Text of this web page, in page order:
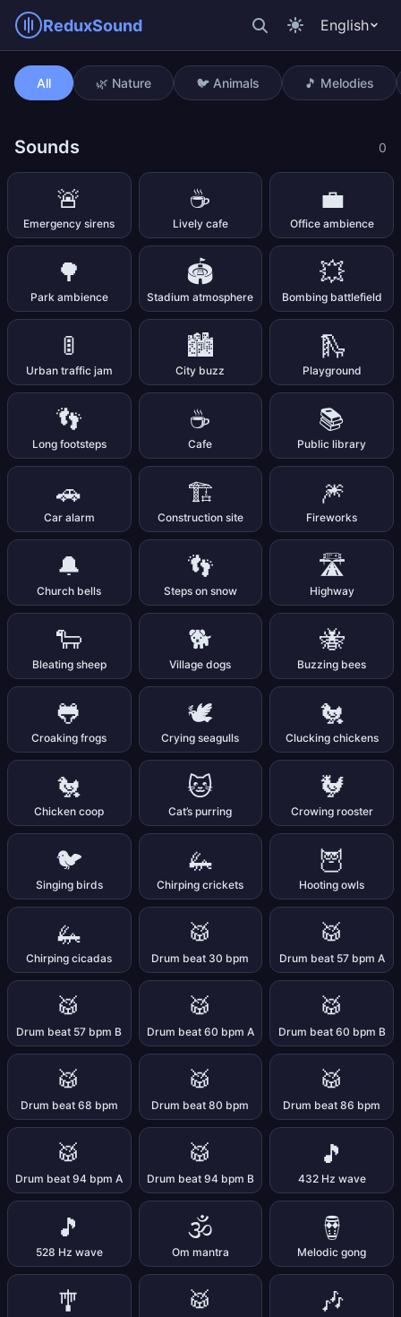
ReduxSound English
Non-stop train
All 🌿 Nature 🐦 Animals 🎵 Melodies
Sounds 0
🚨
Emergency sirens
☕
Lively cafe
💼
Office ambience
🌳
Park ambience
🏟️
Stadium atmosphere
💥
Bombing battlefield
🚦
Urban traffic jam
🏙️
City buzz
🛝
Playground
👣
Long footsteps
☕
Cafe
📚
Public library
🚗
Car alarm
🏗️
Construction site
🎆
Fireworks
🔔
Church bells
👣
Steps on snow
🛣️
Highway
🐑
Bleating sheep
🐕
Village dogs
🐝
Buzzing bees
🐸
Croaking frogs
🕊️
Crying seagulls
🐔
Clucking chickens
🐔
Chicken coop
🐱
Cat’s purring
🐓
Crowing rooster
🐦
Singing birds
🦗
Chirping crickets
🦉
Hooting owls
🦗
Chirping cicadas
🥁
Drum beat 30 bpm
🥁
Drum beat 57 bpm A
🥁
Drum beat 57 bpm B
🥁
Drum beat 60 bpm A
🥁
Drum beat 60 bpm B
🥁
Drum beat 68 bpm
🥁
Drum beat 80 bpm
🥁
Drum beat 86 bpm
🥁
Drum beat 94 bpm A
🥁
Drum beat 94 bpm B
🎵
432 Hz wave
🎵
528 Hz wave
🕉️
Om mantra
🪘
Melodic gong
🎐 🥁 🎶